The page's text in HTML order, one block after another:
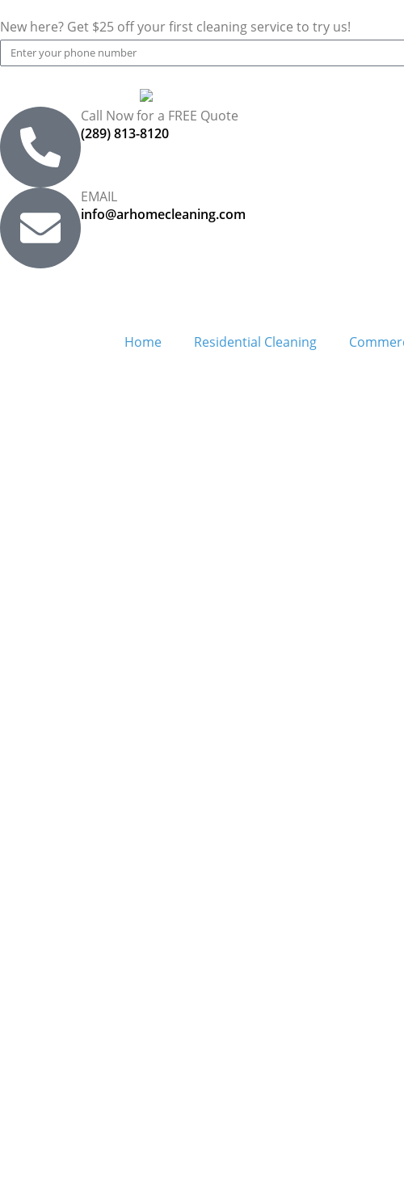
New here? Get $25 off your first cleaning service to try us!
Call Now for a FREE Quote
(289) 813-8120
EMAIL
info@arhomecleaning.com
Home Residential Cleaning